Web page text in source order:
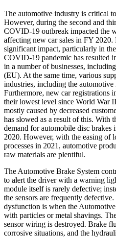
The automotive industry is critical
However, during the second and
COVID-19 outbreak impacted the
affecting new car sales in FY
significant impact, particularly in
COVID-19 pandemic has resulted
in a number of businesses,
(EU). At the same time, various
industries, including the automotive
Furthermore, new car registrations
their lowest level since World War
mostly caused by decreased
has slowed as a result of this. With
demand for automobile disc brakes
2020. However, with the easing of
processes in 2021, automotive
raw materials are plentiful.
The Automotive Brake System
to alert the driver with a warning
module itself is rarely defective;
the sensors are frequently
dysfunction is when the
with particles or metal shavings.
sensor wiring is destroyed. Brake
corrosive situations, and the